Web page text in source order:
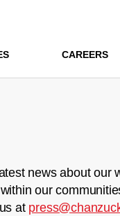
CAREERS
news about our
our
at